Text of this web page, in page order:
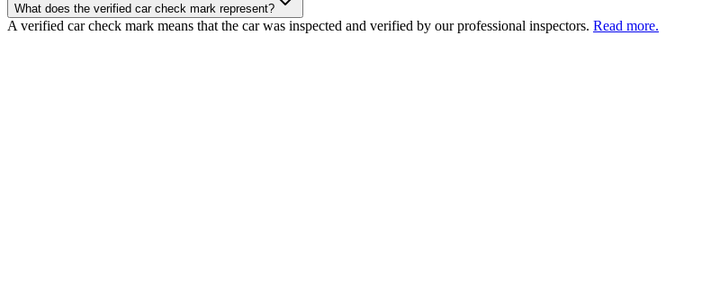
What does the verified car check mark represent?
A verified car check mark means that the car was inspected and verified by our professional inspectors. Read more.